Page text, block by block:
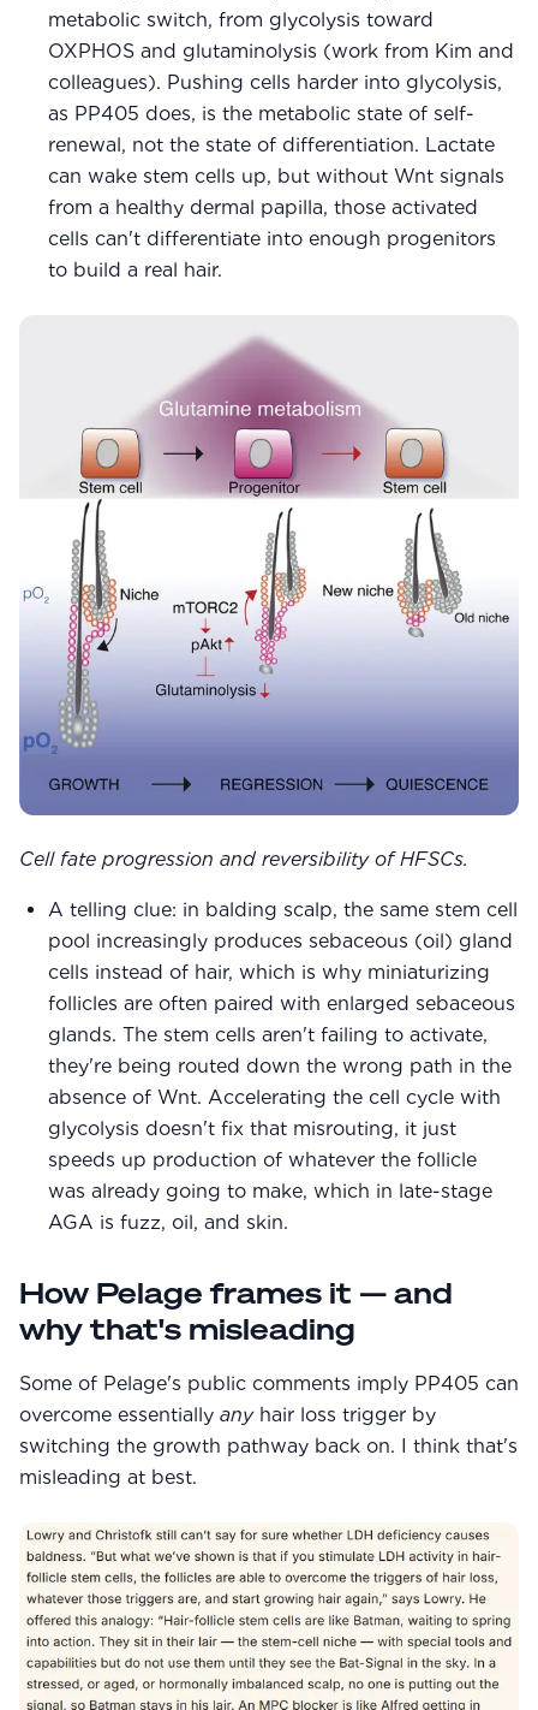
metabolic switch, from glycolysis toward
OXPHOS and glutaminolysis (work from Kim and
colleagues). Pushing cells harder into glycolysis,
as PP405 does, is the metabolic state of self-
renewal, not the state of differentiation. Lactate
can wake stem cells up, but without Wnt signals
from a healthy dermal papilla, those activated
cells can't differentiate into enough progenitors
to build a real hair.
Cell fate progression and reversibility of HFSCs.
A telling clue: in balding scalp, the same stem cell
pool increasingly produces sebaceous (oil) gland
cells instead of hair, which is why miniaturizing
follicles are often paired with enlarged sebaceous
glands. The stem cells aren't failing to activate,
they're being routed down the wrong path in the
absence of Wnt. Accelerating the cell cycle with
glycolysis doesn't fix that misrouting, it just
speeds up production of whatever the follicle
was already going to make, which in late-stage
AGA is fuzz, oil, and skin.
How Pelage frames it — and
why that's misleading
Some of Pelage's public comments imply PP405 can
overcome essentially anyhair loss trigger by
switching the growth pathway back on. I think that's
misleading at best.